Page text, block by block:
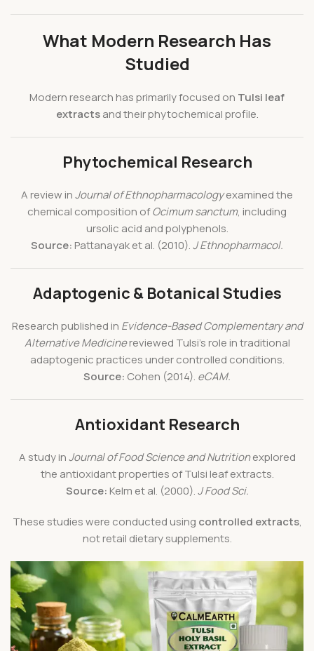
What Modern Research Has
Studied
Modern research has primarily focused on Tulsi leaf
extractsand their phytochemical profile.
Phytochemical Research
A review inJournal of Ethnopharmacologyexamined the
chemical composition ofOcimum sanctum, including
ursolic acid and polyphenols.
Source: Pattanayak et al. (2010).J Ethnopharmacol.
Adaptogenic & Botanical Studies
Research published in Evidence-Based Complementary and
Alternative Medicinereviewed Tulsi’s role in traditional
adaptogenic practices under controlled conditions.
Source: Cohen (2014). eCAM.
Antioxidant Research
A study inJournal of Food Science and Nutritionexplored
the antioxidant properties of Tulsi leaf extracts.
Source: Kelm et al. (2000).J Food Sci.
These studies were conducted using controlled extracts,
not retail dietary supplements.